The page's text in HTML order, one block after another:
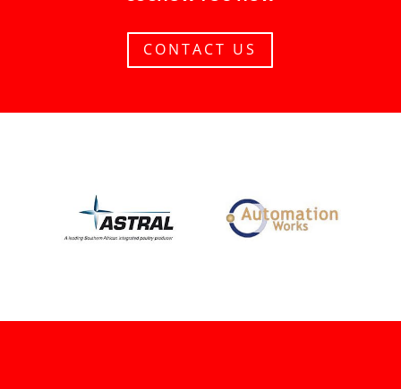
CONTACT US